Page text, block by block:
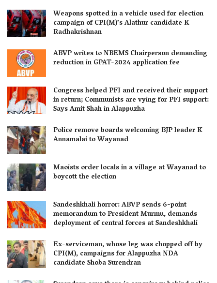
Weapons spotted in a vehicle used for election
campaign of CPI(M)’s Alathur candidate K
Radhakrishnan
ABVP writes to NBEMS Chairperson demanding
reduction in GPAT-2024 application fee
Congress helped PFI and received their support
in return; Communists are vying for PFI support:
Says Amit Shah in Alappuzha
Police remove boards welcoming BJP leader K
Annamalai to Wayanad
Maoists order locals in a village at Wayanad to
boycott the election
Sandeshkhali horror: ABVP sends 6-point
memorandum to President Murmu, demands
deployment of central forces at Sandeshkhali
Ex-serviceman, whose leg was chopped off by
CPI(M), campaigns for Alappuzha NDA
candidate Shoba Surendran